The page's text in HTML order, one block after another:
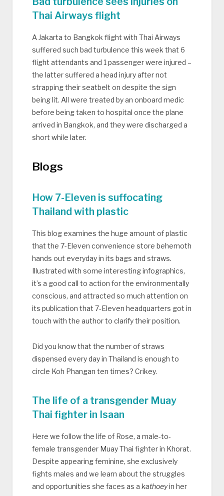
Thai Airways flight
A Jakarta to Bangkok flight with Thai Airways
suffered such bad turbulence this week that 6
flight attendants and 1 passenger were injured –
the latter suffered a head injury after not
strapping their seatbelt on despite the sign
being lit. All were treated by an onboard medic
before being taken to hospital once the plane
arrived in Bangkok, and they were discharged a
short while later.
Blogs
How 7-Eleven is suffocating
Thailand with plastic
This blog examines the huge amount of plastic
that the 7-Eleven convenience store behemoth
hands out everyday in its bags and straws.
Illustrated with some interesting infographics,
it’s a good call to action for the environmentally
conscious, and attracted so much attention on
its publication that 7-Eleven headquarters got in
touch with the author to clarify their position.
Did you know that the number of straws
dispensed every day in Thailand is enough to
circle Koh Phangan ten times? Crikey.
The life of a transgender Muay
Thai fighter in Isaan
Here we follow the life of Rose, a male-to-
female transgender Muay Thai fighter in Khorat.
Despite appearing feminine, she exclusively
fights males and we learn about the struggles
and opportunities she faces as a kathoeyin her